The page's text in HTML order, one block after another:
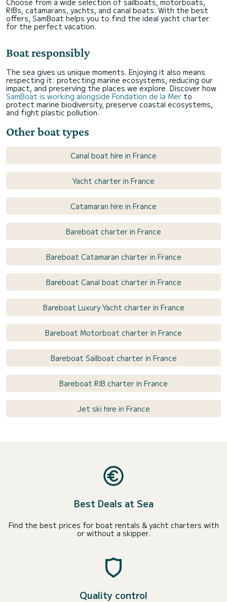
RIBs, catamarans, yachts, and canal boats. With the best
offers, SamBoat helps you to find the ideal yacht charter
for the perfect vacation.
Boat responsibly
The sea gives us unique moments. Enjoying it also means
respecting it: protecting marine ecosystems, reducing our
impact, and preserving the places we explore. Discover how
SamBoat is working alongside Fondation de la Mer to
protect marine biodiversity, preserve coastal ecosystems,
and fight plastic pollution.
Other boat types
Canal boat hire in France
Yacht charter in France
Catamaran hire in France
Bareboat charter in France
Bareboat Catamaran charter in France
Bareboat Canal boat charter in France
Bareboat Luxury Yacht charter in France
Bareboat Motorboat charter in France
Bareboat Sailboat charter in France
Bareboat RIB charter in France
Jet ski hire in France
Best Deals at Sea
Find the best prices for boat rentals & yacht charters with
or without a skipper.
Quality control